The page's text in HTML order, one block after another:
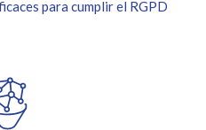
para cumplir el RGPD